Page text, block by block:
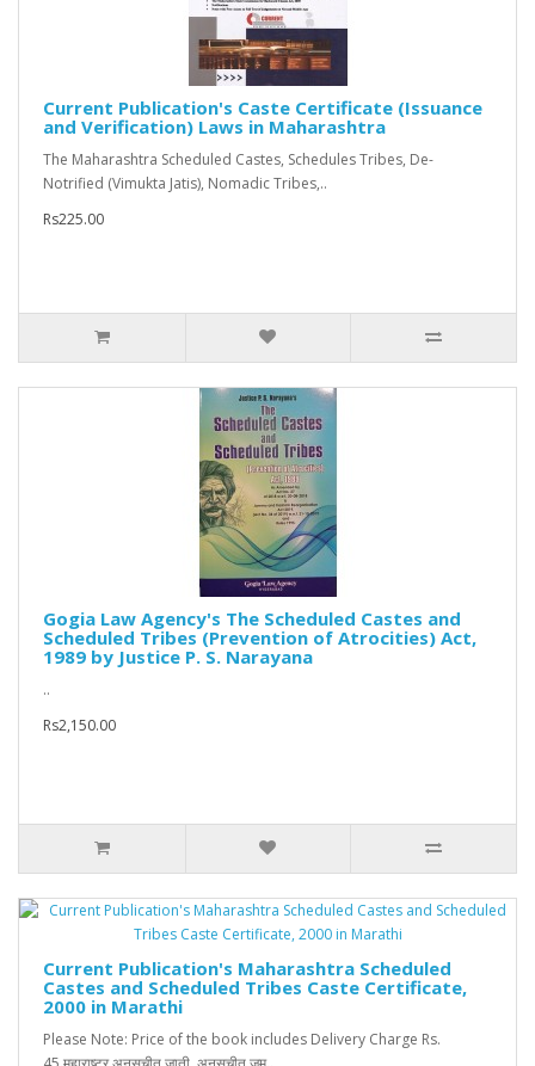
Current Publication's Caste Certificate (Issuance
and Verification) Laws in Maharashtra
The Maharashtra Scheduled Castes, Schedules Tribes, De-
Notrified (Vimukta Jatis), Nomadic Tribes,..
Rs225.00
Gogia Law Agency's The Scheduled Castes and
Scheduled Tribes (Prevention of Atrocities) Act,
1989 by Justice P. S. Narayana
..
Rs2,150.00
Current Publication's Maharashtra Scheduled
Castes and Scheduled Tribes Caste Certificate,
2000 in Marathi
Please Note: Price of the book includes Delivery Charge Rs.